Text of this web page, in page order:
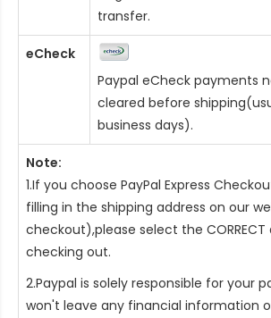
transfer.
eCheck
Paypal eCheck payments
cleared before
business days).
Note:
1.If you choose PayPal Express
filling in the shipping address on our
checkout),please select the CORRECT
checking out.
2.Paypal is solely responsible for your
won't leave any financial information